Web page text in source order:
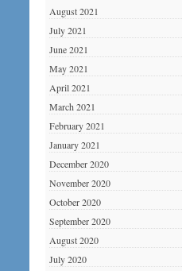
August 2021
July 2021
June 2021
May 2021
April 2021
March 2021
February 2021
January 2021
December 2020
November 2020
October 2020
September 2020
August 2020
July 2020